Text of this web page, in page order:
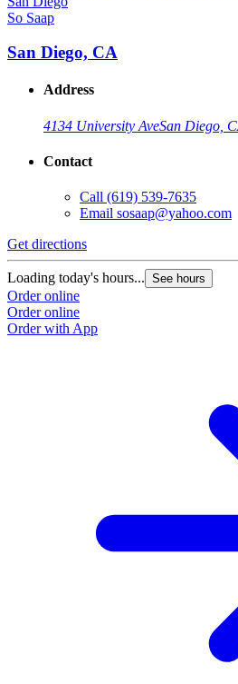
So Saap
San Diego, CA
Address
4134 University AveSan Diego,
Contact
Call (619) 539-7635
Email sosaap@yahoo.com
Get directions
Loading today's hours... See hours
Order online
Order online
Order with App